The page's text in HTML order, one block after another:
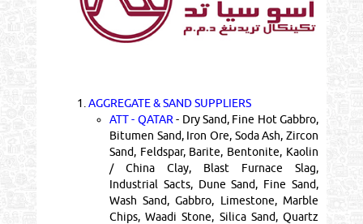
1. AGGREGATE & SAND SUPPLIERS
ATT - QATAR - Dry Sand, Fine Hot Gabbro,
Bitumen Sand, Iron Ore, Soda Ash, Zircon
Sand, Feldspar, Barite, Bentonite, Kaolin
/ China Clay, Blast Furnace Slag,
Industrial Sacts, Dune Sand, Fine Sand,
Wash Sand, Gabbro, Limestone, Marble
Chips, Waadi Stone, Silica Sand, Quartz